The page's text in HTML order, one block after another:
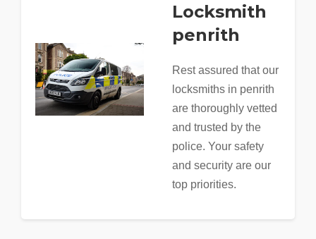
Locksmith
penrith
Rest assured that our
locksmiths in penrith
are thoroughly vetted
and trusted by the
police. Your safety
and security are our
top priorities.